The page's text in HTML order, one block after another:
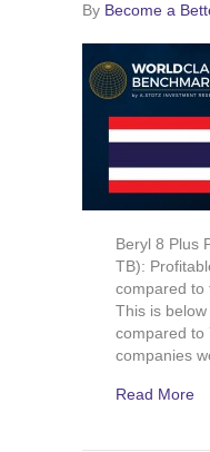
By Become a
Beryl 8 Plus
TB):
compared to
This is
compared to
companies
Read More